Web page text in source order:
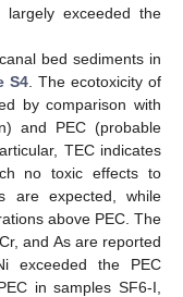
exceeded the
bed sediments in
S4. The ecotoxicity of
by comparison with
and PEC (probable
TEC indicates
no toxic effects to
are expected, while
above PEC. The
and As are reported
exceeded the PEC
in samples SF6-I,